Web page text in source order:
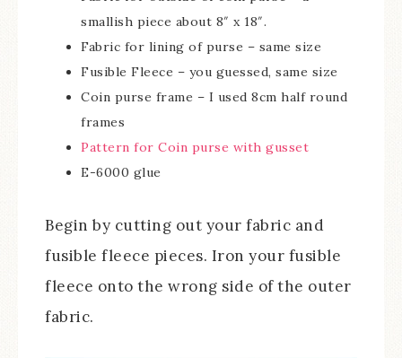
smallish piece about 8″ x 18″.
Fabric for lining of purse – same size
Fusible Fleece – you guessed, same size
Coin purse frame – I used 8cm half round
frames
Pattern for Coin purse with gusset
E-6000 glue
Begin by cutting out your fabric and
fusible fleece pieces. Iron your fusible
fleece onto the wrong side of the outer
fabric.